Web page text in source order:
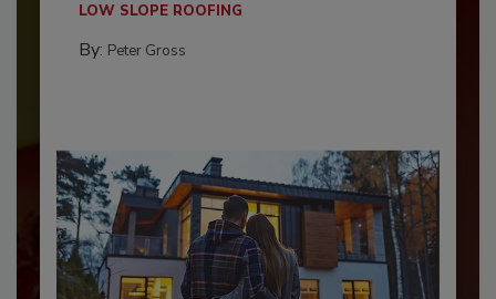
LOW SLOPE ROOFING
By: Peter Gross